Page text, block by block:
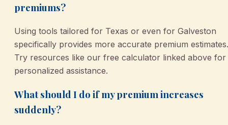
premiums?
Using tools tailored for Texas or even for Galveston
specifically provides more accurate premium estimates.
Try resources like our free calculator linked above for
personalized assistance.
What should I do if my premium increases
suddenly?